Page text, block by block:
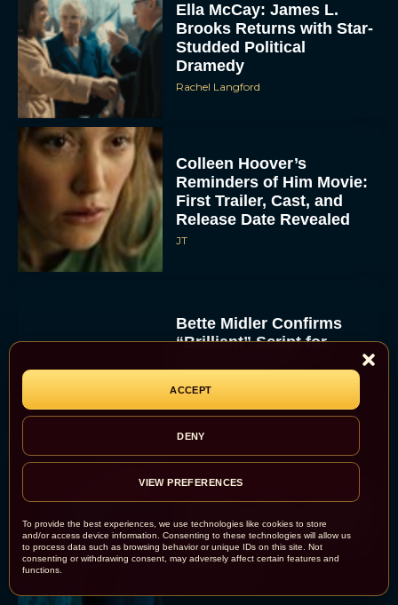
To provide the best experiences, we use technologies like cookies to store
and/or access device information. Consenting to these technologies will allow us
to process data such as browsing behavior or unique IDs on this site. Not
consenting or withdrawing consent, may adversely affect certain features and
functions.
ACCEPT
DENY
VIEW PREFERENCES
Ella McCay: James L.
Brooks Returns with Star-
Studded Political
Dramedy
Rachel Langford
Colleen Hoover’s
Reminders of Him Movie:
First Trailer, Cast, and
Release Date Revealed
JT
Bette Midler Confirms
“Brilliant” Script for
Rachel Langford
‘Primate’ Trailer Promises
Killer Chimp Carnage and
Heart-Pounding Survival
Horror